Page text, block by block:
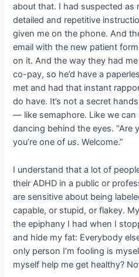
about that. I had suspected as
detailed and repetitive
given me on the phone. And
email with the new patient
on it. And the way they had
co-pay, so he’d have a
met and had that instant
do have. It’s not a secret
— like semaphore. Like we can
dancing behind the eyes. “Are
you’re one of us. Welcome.”
I understand that a lot of
their ADHD in a public or
are sensitive about being
capable, or stupid, or flakey.
the epiphany I had when I
and hide my fat: Everybody
only person I’m fooling is
myself help me get healthy?